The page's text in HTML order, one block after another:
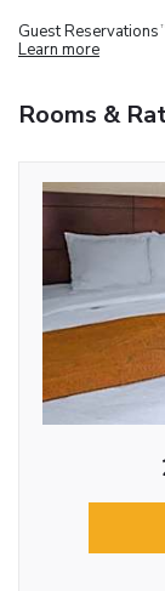
Guest Reservations
Learn more
Rooms &